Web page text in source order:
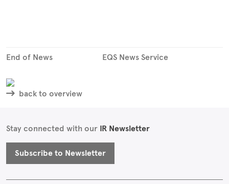
End of News EQS News Service
back to overview
Stay connected with our IR Newsletter
Subscribe to Newsletter